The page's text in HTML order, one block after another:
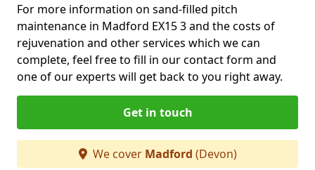
For more information on sand-filled pitch
maintenance in Madford EX15 3 and the costs of
rejuvenation and other services which we can
complete, feel free to fill in our contact form and
one of our experts will get back to you right away.
Get in touch
We cover Madford (Devon)